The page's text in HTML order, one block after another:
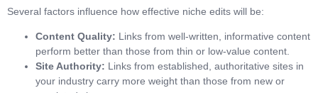
Several factors influence how effective niche edits will be:
Content Quality: Links from well-written, informative content
perform better than those from thin or low-value content.
Site Authority: Links from established, authoritative sites in
your industry carry more weight than those from new or